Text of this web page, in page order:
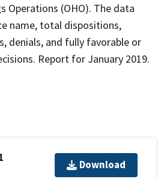
Operations (OHO). The data
name, total dispositions,
denials, and fully favorable or
Report for January 2019.
Download